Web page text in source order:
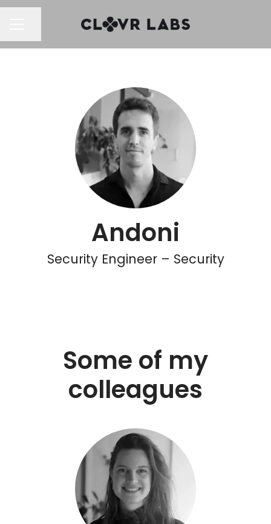
Andoni
Security Engineer – Security
Some of my
colleagues